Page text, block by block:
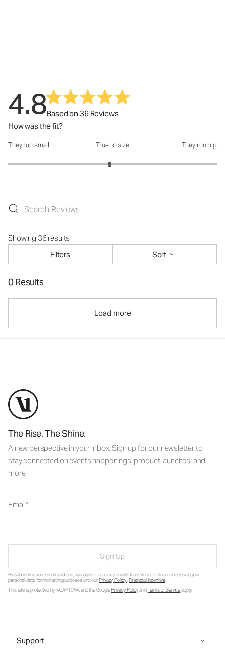
4.8Based on 36 Reviews
How was the fit?
How was the fit?: 2.94 out of 5
They run small True to size They run big
Showing 36 results
Filters
Sort
0 Results
Load more
The Rise. The Shine.
A new perspective in your inbox. Sign up for our newsletter to
stay connected on events happenings, product launches, and
more.
Email
Sign Up
By submitting your email address, you agree to receive emails from Vuori, to Vuori processing your
personal data for marketing purposes and ourPrivacy Policy.Financial Incentive.
This site is protected by reCAPTCHA and the GooglePrivacy PolicyandTerms of Serviceapply.
Support